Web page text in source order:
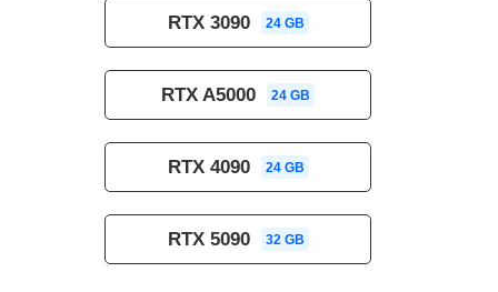
RTX 3090 24 GB
RTX A5000 24 GB
RTX 4090 24 GB
RTX 5090 32 GB